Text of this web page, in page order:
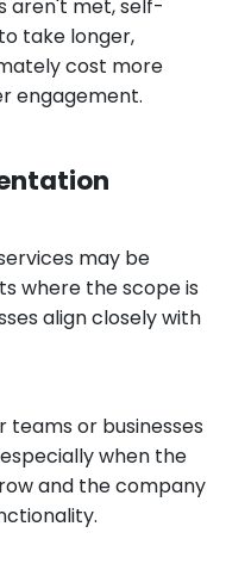
aren't met, self-
take longer,
cost more
engagement.
may be
where the scope is
align closely with
or businesses
when the
and the company